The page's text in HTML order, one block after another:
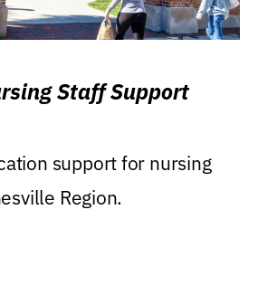
Staff Support
support for nursing
Region.